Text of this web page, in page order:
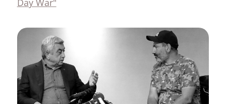
Day War"